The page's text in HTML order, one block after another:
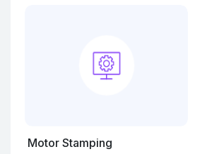
Motor Stamping